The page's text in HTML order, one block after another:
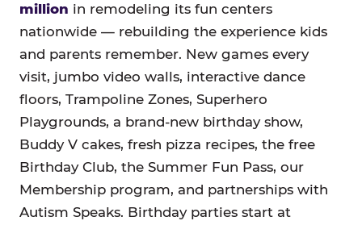
million in remodeling its fun centers
nationwide — rebuilding the experience kids
and parents remember. New games every
visit, jumbo video walls, interactive dance
floors, Trampoline Zones, Superhero
Playgrounds, a brand-new birthday show,
Buddy V cakes, fresh pizza recipes, the free
Birthday Club, the Summer Fun Pass, our
Membership program, and partnerships with
Autism Speaks. Birthday parties start at